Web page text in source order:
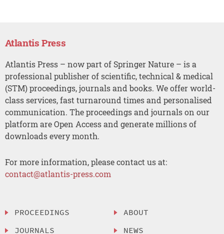
Atlantis Press
Atlantis Press – now part of Springer Nature – is a
professional publisher of scientific, technical & medical
(STM) proceedings, journals and books. We offer world-
class services, fast turnaround times and personalised
communication. The proceedings and journals on our
platform are Open Access and generate millions of
downloads every month.
For more information, please contact us at:
contact@atlantis-press.com
PROCEEDINGS
JOURNALS
ABOUT
NEWS